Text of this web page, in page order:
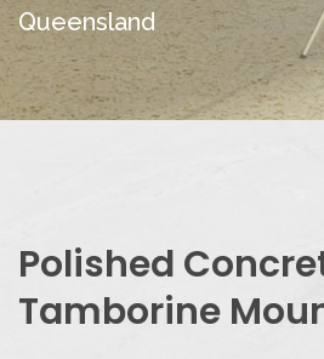
Queensland
Polished
Tamborine